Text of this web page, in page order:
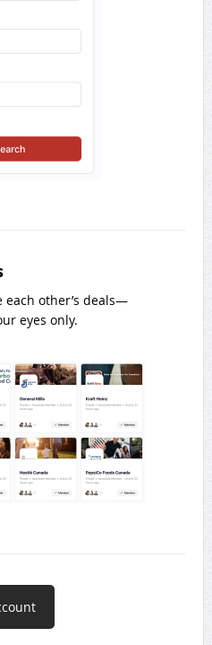
each other’s deals—
eyes only.